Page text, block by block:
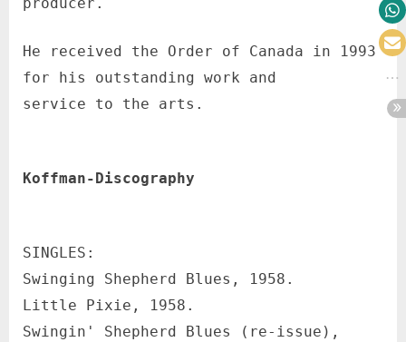
He received the Order of Canada in 1993
for his outstanding work and
service to the arts.
Koffman-Discography
SINGLES:
Swinging Shepherd Blues, 1958.
Little Pixie, 1958.
Swingin' Shepherd Blues (re-issue),